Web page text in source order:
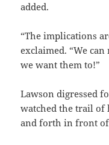
added.
“The implications
exclaimed. “We
we want them to!”
Lawson digressed
watched the trail of
and forth in front